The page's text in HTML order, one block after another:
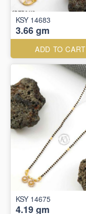
KSY 14683
3.66 gm
ADD TO CART
KSY 14675
4.19 gm